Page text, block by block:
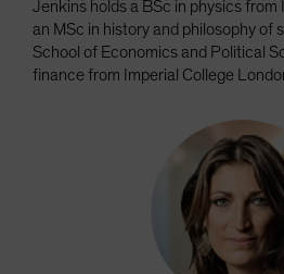
Jenkins holds a BSc in physics from
an MSc in history and philosophy of
School of Economics and Political
finance from Imperial College